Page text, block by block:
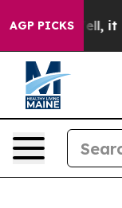
AGP PICKS
Well, it Didn’t